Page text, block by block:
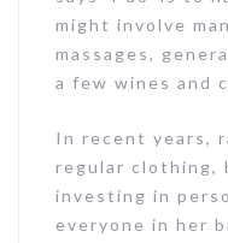
might involve
massages,
a few wines and
In recent years,
regular clothing,
investing in
everyone in her